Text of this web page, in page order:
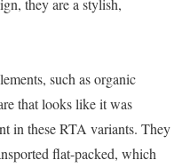
they are a stylish,
such as organic
that looks like it was
in these RTA variants. They
flat-packed, which